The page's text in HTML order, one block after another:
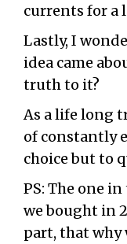
currents for a
Lastly, I
idea came
truth to it?
As a life long
of constantly
choice but to
PS: The one
we bought in
part, that why